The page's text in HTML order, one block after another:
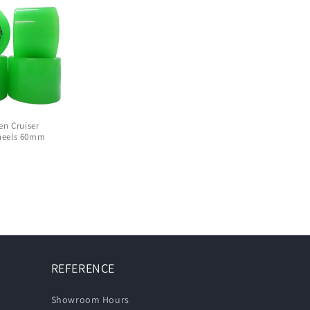
Cruiser
60mm
REFERENCE
Showroom Hours